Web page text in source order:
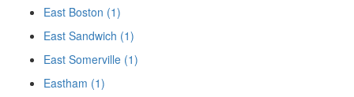
East Boston (1)
East Sandwich (1)
East Somerville (1)
Eastham (1)